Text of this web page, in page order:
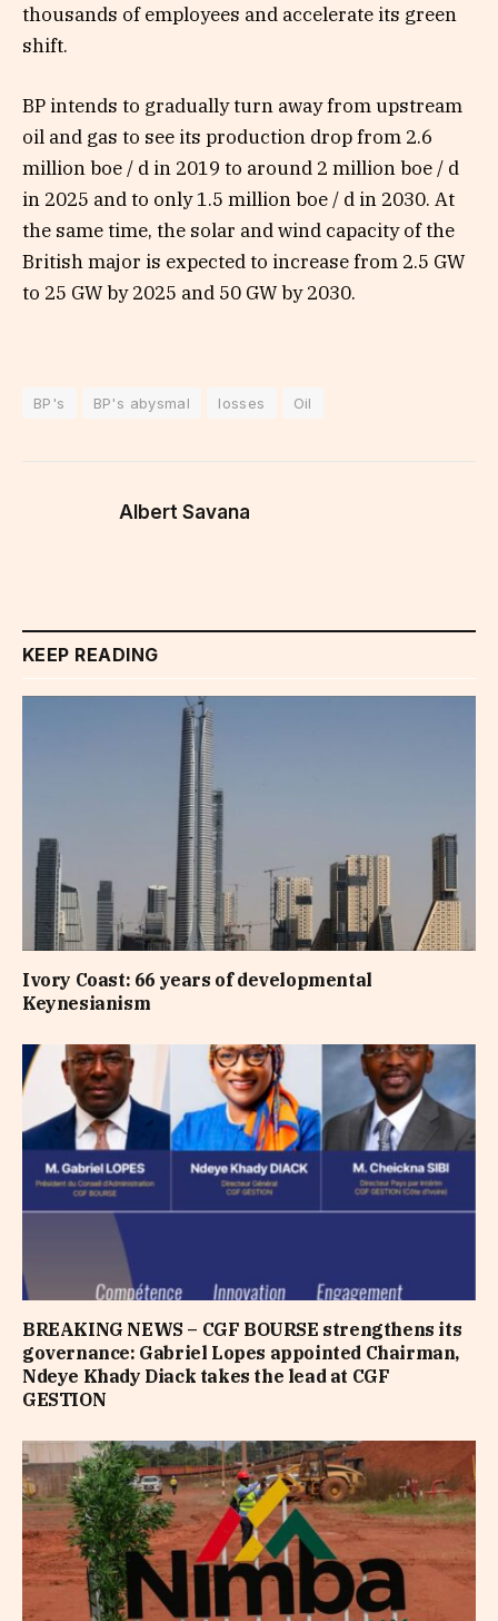
thousands of employees and accelerate its green
shift.
BP intends to gradually turn away from upstream
oil and gas to see its production drop from 2.6
million boe / d in 2019 to around 2 million boe / d
in 2025 and to only 1.5 million boe / d in 2030. At
the same time, the solar and wind capacity of the
British major is expected to increase from 2.5 GW
to 25 GW by 2025 and 50 GW by 2030.
BP's BP's abysmal losses Oil
Albert Savana
KEEP READING
Ivory Coast: 66 years of developmental
Keynesianism
BREAKING NEWS – CGF BOURSE strengthens its
governance: Gabriel Lopes appointed Chairman,
Ndeye Khady Diack takes the lead at CGF
GESTION